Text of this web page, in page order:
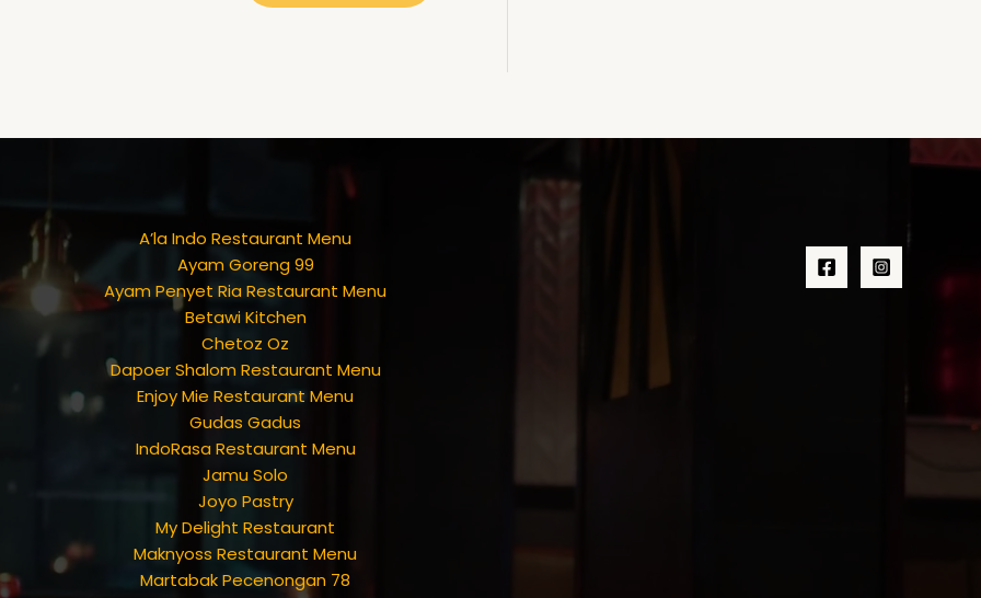
A’la Indo Restaurant Menu
Ayam Goreng 99
Ayam Penyet Ria Restaurant Menu
Betawi Kitchen
Chetoz Oz
Dapoer Shalom Restaurant Menu
Enjoy Mie Restaurant Menu
Gudas Gadus
IndoRasa Restaurant Menu
Jamu Solo
Joyo Pastry
My Delight Restaurant
Maknyoss Restaurant Menu
Martabak Pecenongan 78